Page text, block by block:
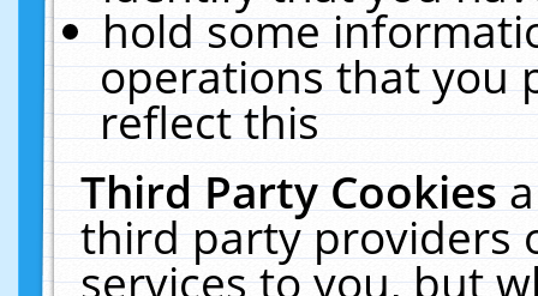
hold some
operations that you
reflect this
Third Party Cookies
third party providers
services to you, but